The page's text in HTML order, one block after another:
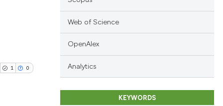
1 0
Web of Science
OpenAlex
Analytics
KEYWORDS